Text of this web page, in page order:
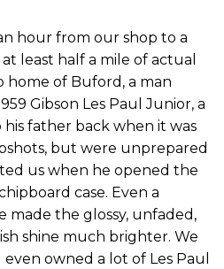
hour from our shop to a
least half a mile of actual
of Buford, a man
Gibson Les Paul Junior, a
father back when it was
but were unprepared
us when he opened the
case. Even a
made the glossy, unfaded,
shine much brighter. We
even owned a lot of Les Paul